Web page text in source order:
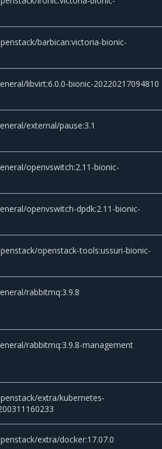
barbican:victoria-bionic-
libvirt:6.0.0-bionic-20220217094810
external/pause:3.1
openvswitch:2.11-bionic-
openvswitch-dpdk:2.11-bionic-
openstack-tools:ussuri-bionic-
rabbitmq:3.9.8
rabbitmq:3.9.8-management
extra/kubernetes-
extra/docker:17.07.0